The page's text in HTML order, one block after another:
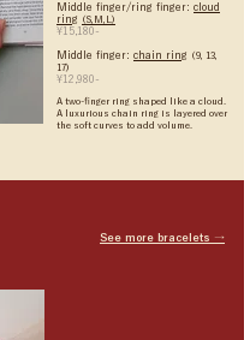
Middle finger/ring finger: cloud
ring
(S,M,L)
¥15,180-
Middle finger: chain ring
(9, 13,
17)
¥12,980-
A two-finger ring shaped like a cloud.
A luxurious chain ring is layered over
the soft curves to add volume.
See more bracelets →